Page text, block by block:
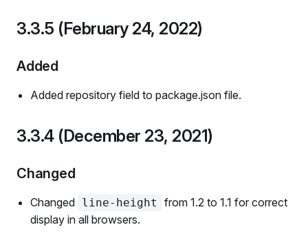
3.3.5 (February 24, 2022)
Added
Added repository field to package.json file.
3.3.4 (December 23, 2021)
Changed
Changed line-height
from 1.2 to 1.1 for correct
display in all browsers.